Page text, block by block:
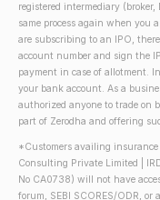
registered intermediary
same process again when you
are subscribing to an IPO,
account number and sign the
payment in case of allotment.
your bank account. As a
authorized anyone to trade on
part of Zerodha and offering
*Customers availing insurance
Consulting Private Limited |
No CA0738) will not have
forum, SEBI SCORES/ODR,